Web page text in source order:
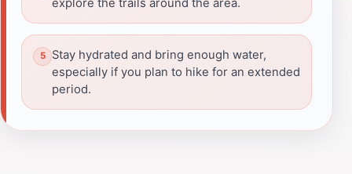
explore the trails around the area.
Stay hydrated and bring enough water,
especially if you plan to hike for an extended
period.